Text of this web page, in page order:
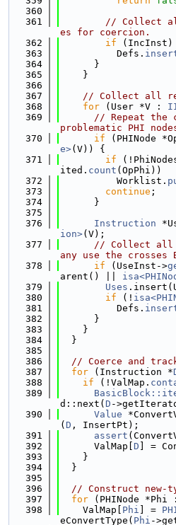
  360
  361
// Collect
es for coercion.
  362
if (IncInst)
  363
          Defs.
  364
      }
  365
    }
  366
  367
// Collect all
  368
for (User *V :
  369
// Repeat the
problematic PHI
  370
if (PHINode
e>(V)) {
  371
if
ited. count (OpPhi))
  372
          Worklist.
  373
continue ;
  374
      }
  375
  376
Instruction
ion>(V);
  377
// Collect all
any use the crosses
  378
if (UseInst->
arent() ||
  379
Uses
  380
if (!
  381
          Defs.
  382
      }
  383
    }
  384
  }
  385
  386
// Coerce and
  387
for (Instruction *
  388
if (!ValMap.
  389
d::next( D -
  390
Value
( D , InsertPt);
  391
assert
  392
      ValMap[
D ] =
  393
    }
  394
  }
  395
  396
// Construct new-
  397
for (PHINode *Phi
  398
    ValMap[
Phi ] =
eConvertType( Phi -